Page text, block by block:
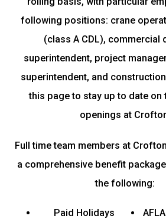
following positions: crane
(class A CDL), commercial
superintendent, project
superintendent, and
this page to stay up to date on
openings at
Full time team members at
a comprehensive benefit
the following:
Paid Holidays